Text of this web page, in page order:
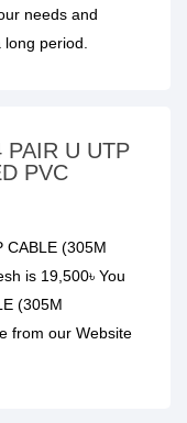
needs and
period.
U UTP
PVC
CABLE (305M
is 19,500৳ You
(305M
from our Website